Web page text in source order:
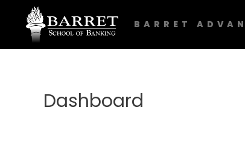
BARRET
Dashboard